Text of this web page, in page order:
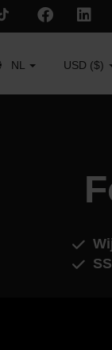
NL USD ($)